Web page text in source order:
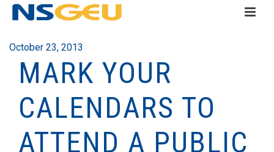
October 23, 2013
MARK YOUR
CALENDARS TO
ATTEND A PUBLIC